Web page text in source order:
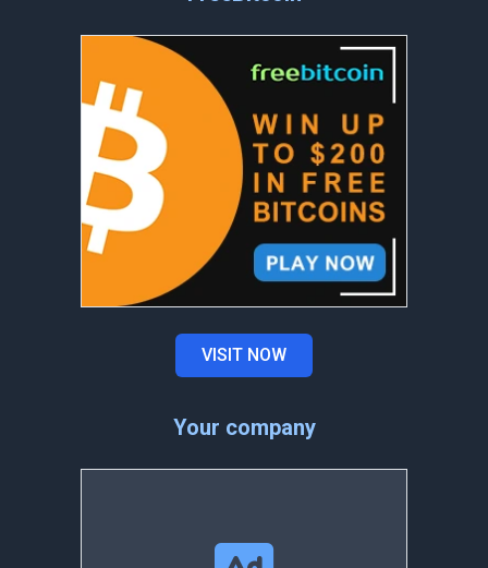
VISIT NOW
Your company